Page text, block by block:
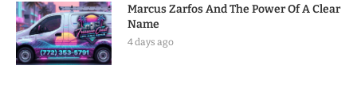
Marcus Zarfos And The Power Of A Clear
Name
4 days ago